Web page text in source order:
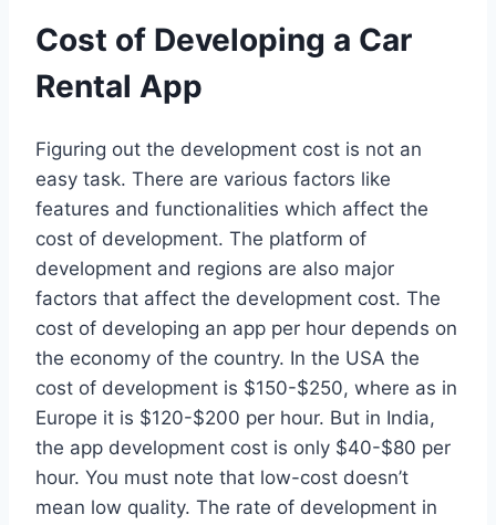
Cost of Developing a Car
Rental App
Figuring out the development cost is not an
easy task. There are various factors like
features and functionalities which affect the
cost of development. The platform of
development and regions are also major
factors that affect the development cost. The
cost of developing an app per hour depends on
the economy of the country. In the USA the
cost of development is $150-$250, where as in
Europe it is $120-$200 per hour. But in India,
the app development cost is only $40-$80 per
hour. You must note that low-cost doesn’t
mean low quality. The rate of development in